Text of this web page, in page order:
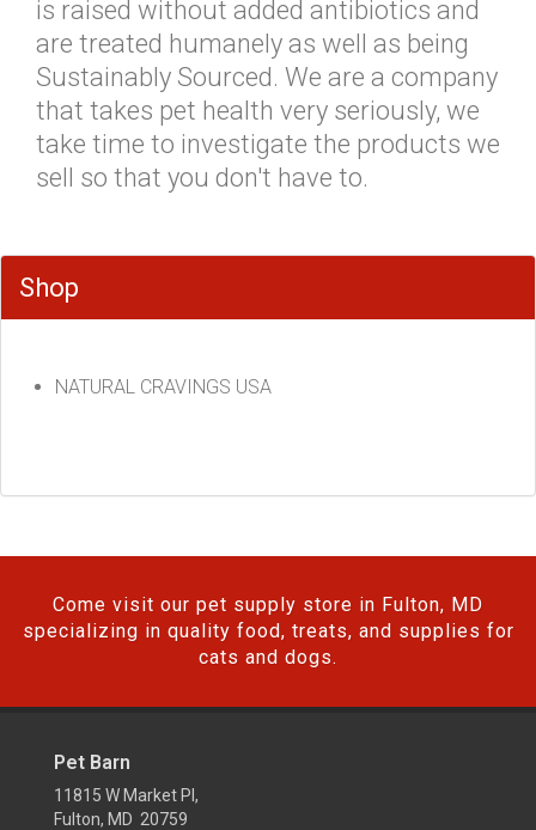
is raised without added antibiotics and
are treated humanely as well as being
Sustainably Sourced. We are a company
that takes pet health very seriously, we
take time to investigate the products we
sell so that you don't have to.
Shop
NATURAL CRAVINGS USA
Come visit our pet supply store in Fulton, MD
specializing in quality food, treats, and supplies for
cats and dogs.
Pet Barn
11815 W Market Pl,
Fulton, MD 20759